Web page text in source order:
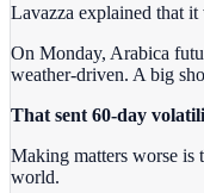
Lavazza explained that
On Monday, Arabica
weather-driven. A big
That sent 60-day
Making matters worse is
world.